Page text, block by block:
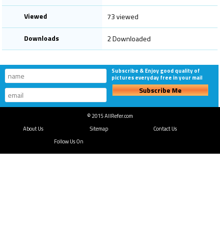
Viewed 73 viewed
Downloads 2 Downloaded
Subscribe & Enjoy good quality of
pictures everyday free in your mail
Subscribe Me
© 2015 AllRefer.com
About Us
Sitemap
Contact Us
Follow Us On